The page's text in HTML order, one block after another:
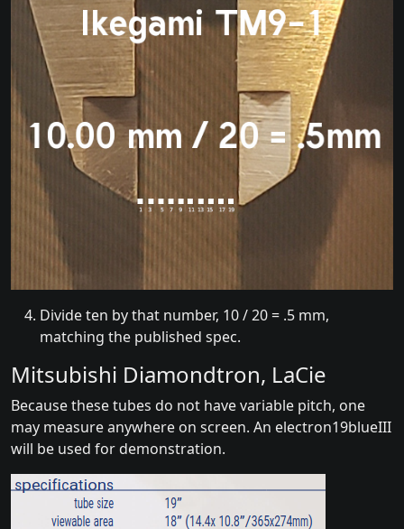
Divide ten by that number, 10 / 20 = .5 mm,
matching the published spec.
Mitsubishi Diamondtron, LaCie
Because these tubes do not have variable pitch, one
may measure anywhere on screen. An electron19blueIII
will be used for demonstration.